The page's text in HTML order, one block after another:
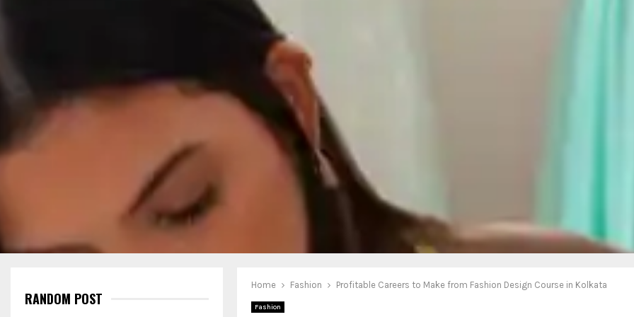
Home Fashion Profitable Careers to Make from Fashion Design Course in Kolkata
Fashion
RANDOM POST